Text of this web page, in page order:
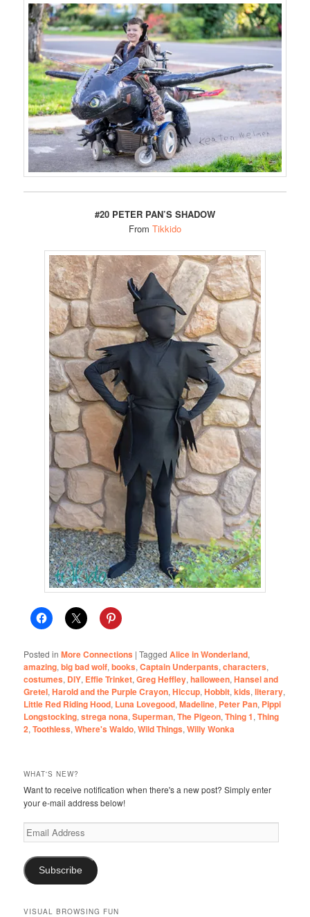
#20 PETER PAN’S SHADOW
From Tikkido
Posted in More Connections |Tagged Alice in Wonderland,
amazing,big bad wolf,books,Captain Underpants,characters,
costumes, DIY, Effie Trinket,Greg Heffley,halloween,Hansel and
Gretel,Harold and the Purple Crayon,Hiccup,Hobbit,kids,literary,
Little Red Riding Hood, Luna Lovegood,Madeline, Peter Pan, Pippi
Longstocking,strega nona,Superman,The Pigeon,Thing 1,Thing
2,Toothless,Where's Waldo,Wild Things,Willy Wonka
WHAT'S NEW?
Want to receive notification when there's a new post? Simply enter
your e-mail address below!
Email
Address
Subscribe
VISUAL BROWSING FUN